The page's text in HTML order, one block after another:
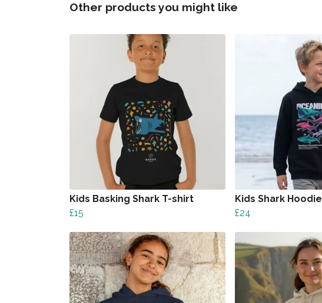
Other products you might like
Kids Basking Shark T-shirt
£15
Kids Shark Hoodie
£24